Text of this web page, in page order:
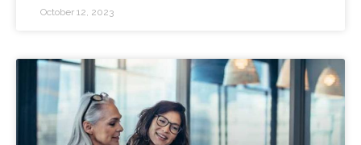
October 12, 2023